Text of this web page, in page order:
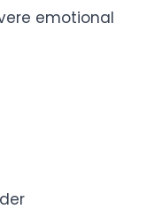
emotional